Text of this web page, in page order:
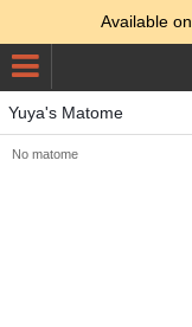
Available on
Yuya's Matome
No matome